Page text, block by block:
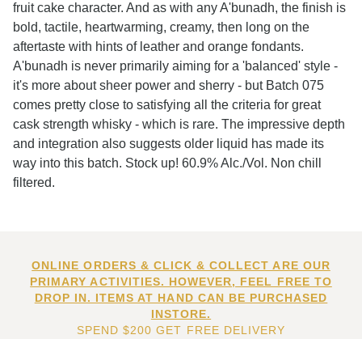
fruit cake character. And as with any A'bunadh, the finish is
bold, tactile, heartwarming, creamy, then long on the
aftertaste with hints of leather and orange fondants.
A'bunadh is never primarily aiming for a 'balanced' style -
it's more about sheer power and sherry - but Batch 075
comes pretty close to satisfying all the criteria for great
cask strength whisky - which is rare. The impressive depth
and integration also suggests older liquid has made its
way into this batch. Stock up! 60.9% Alc./Vol. Non chill
filtered.
ONLINE ORDERS & CLICK & COLLECT ARE OUR
PRIMARY ACTIVITIES. HOWEVER, FEEL FREE TO
DROP IN. ITEMS AT HAND CAN BE PURCHASED
INSTORE.
SPEND $200 GET FREE DELIVERY